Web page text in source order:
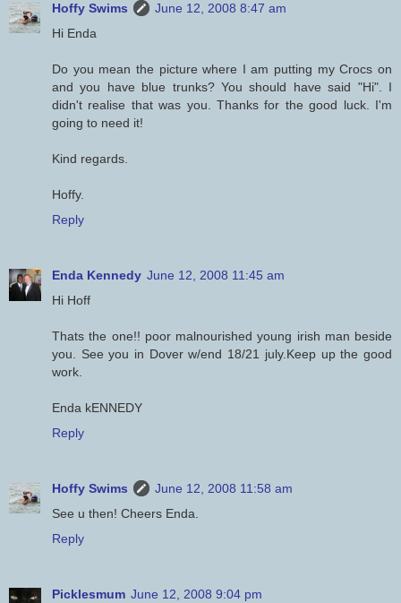
Hoffy Swims
June 12, 2008 8:47 am
Hi Enda
Do you mean the picture where I am putting my Crocs on
and you have blue trunks? You should have said "Hi". I
didn't realise that was you. Thanks for the good luck. I'm
going to need it!
Kind regards.
Hoffy.
Reply
Enda Kennedy June 12, 2008 11:45 am
Hi Hoff
Thats the one!! poor malnourished young irish man beside
you. See you in Dover w/end 18/21 july.Keep up the good
work.
Enda kENNEDY
Reply
Hoffy Swims
June 12, 2008 11:58 am
See u then! Cheers Enda.
Reply
Picklesmum June 12, 2008 9:04 pm